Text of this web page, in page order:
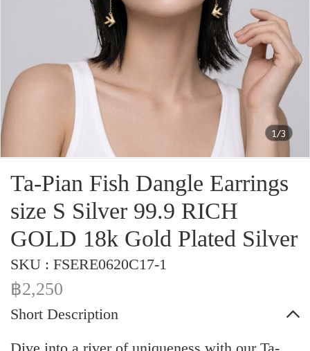
1/3
Ta-Pian Fish Dangle Earrings
size S Silver 99.9 RICH
GOLD 18k Gold Plated Silver
SKU : FSERE0620C17-1
฿2,250
Short Description